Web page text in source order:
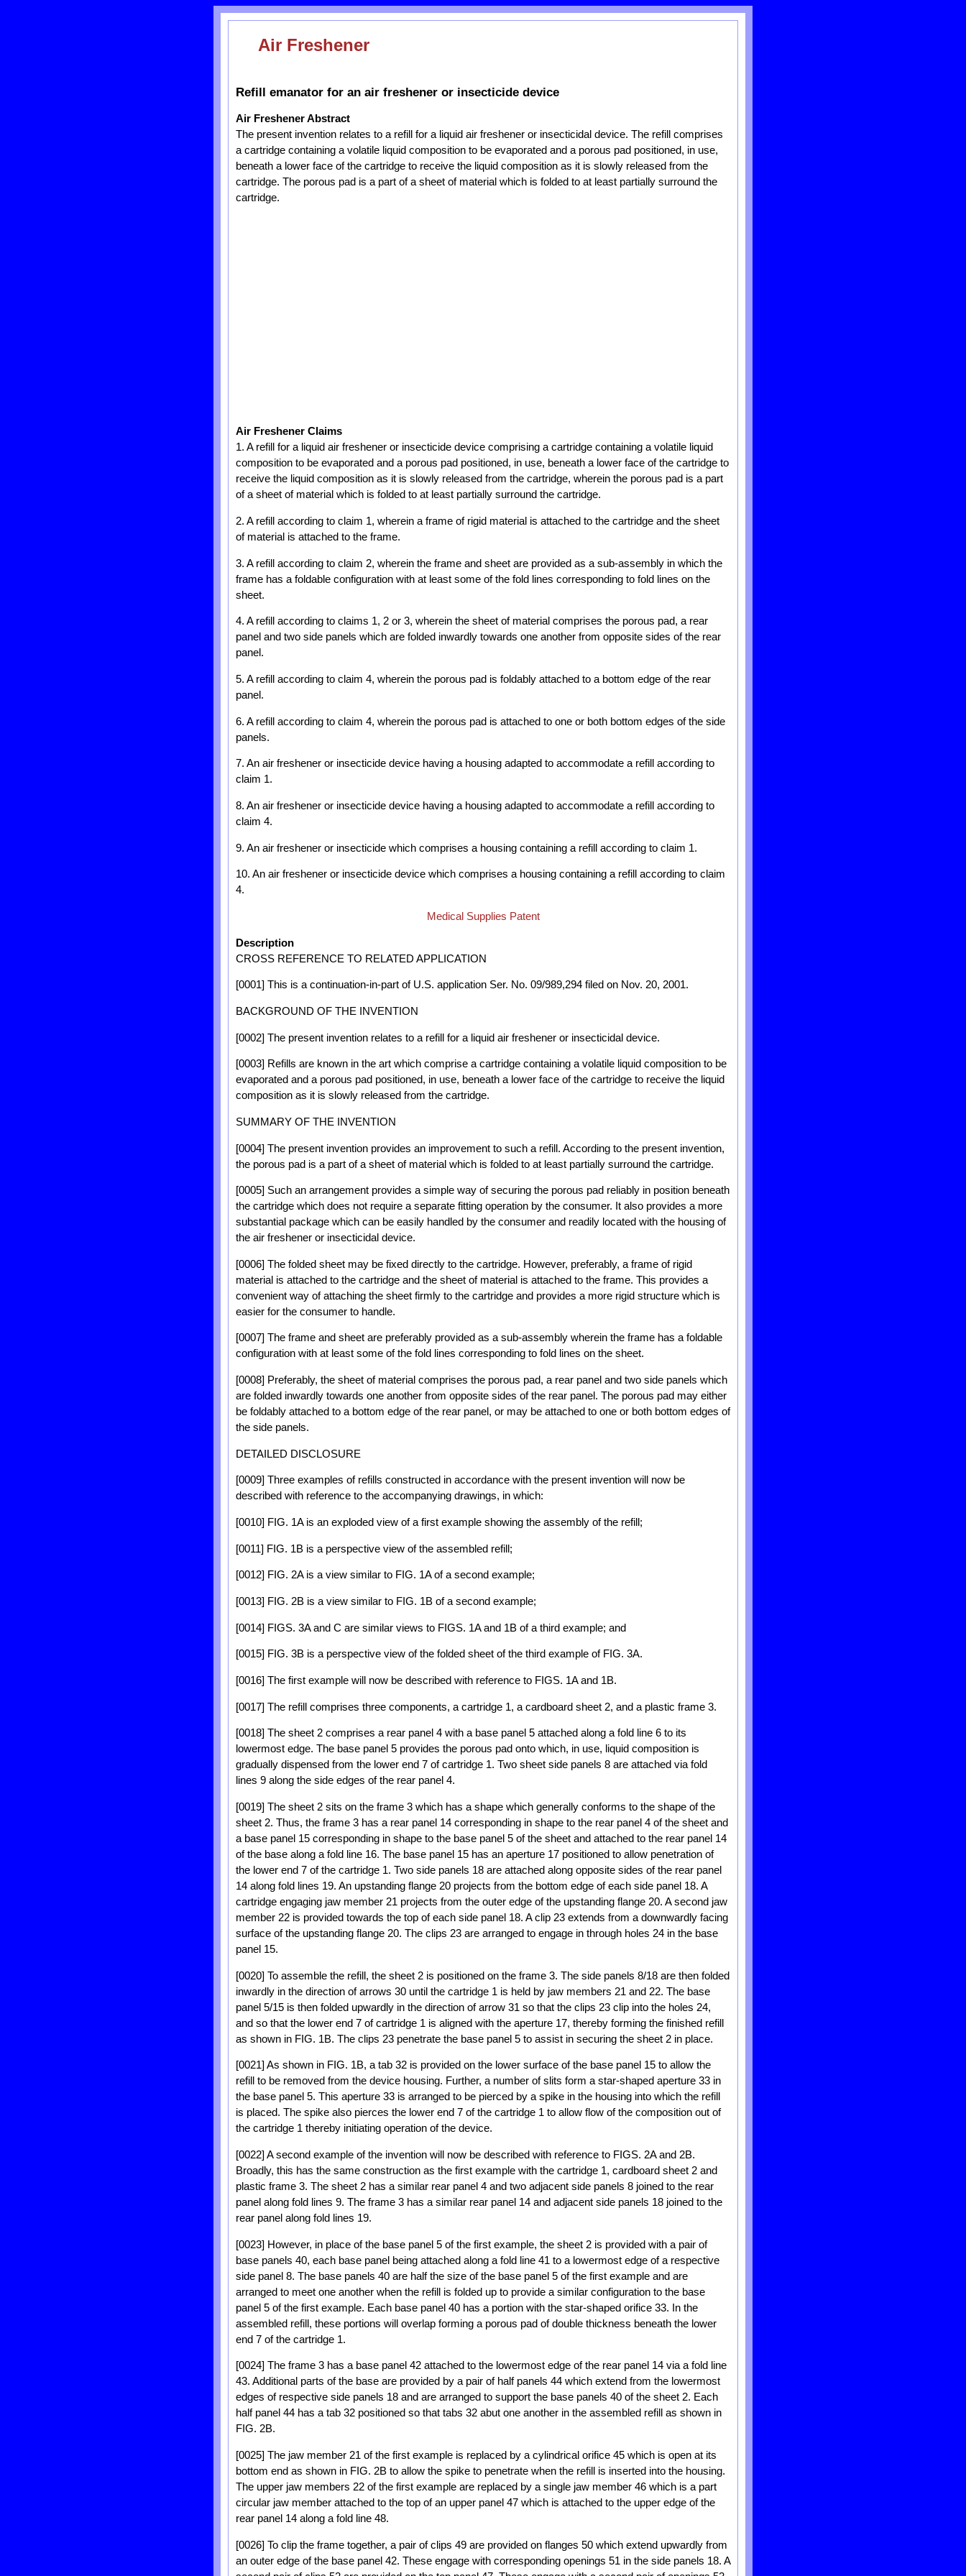
Air Freshener
Refill emanator for an air freshener or insecticide device
Air Freshener Abstract
The present invention relates to a refill for a liquid air freshener or insecticidal device. The refill comprises
a cartridge containing a volatile liquid composition to be evaporated and a porous pad positioned, in use,
beneath a lower face of the cartridge to receive the liquid composition as it is slowly released from the
cartridge. The porous pad is a part of a sheet of material which is folded to at least partially surround the
cartridge.
Air Freshener Claims
1. A refill for a liquid air freshener or insecticide device comprising a cartridge containing a volatile liquid
composition to be evaporated and a porous pad positioned, in use, beneath a lower face of the cartridge to
receive the liquid composition as it is slowly released from the cartridge, wherein the porous pad is a part
of a sheet of material which is folded to at least partially surround the cartridge.
2. A refill according to claim 1, wherein a frame of rigid material is attached to the cartridge and the sheet
of material is attached to the frame.
3. A refill according to claim 2, wherein the frame and sheet are provided as a sub-assembly in which the
frame has a foldable configuration with at least some of the fold lines corresponding to fold lines on the
sheet.
4. A refill according to claims 1, 2 or 3, wherein the sheet of material comprises the porous pad, a rear
panel and two side panels which are folded inwardly towards one another from opposite sides of the rear
panel.
5. A refill according to claim 4, wherein the porous pad is foldably attached to a bottom edge of the rear
panel.
6. A refill according to claim 4, wherein the porous pad is attached to one or both bottom edges of the side
panels.
7. An air freshener or insecticide device having a housing adapted to accommodate a refill according to
claim 1.
8. An air freshener or insecticide device having a housing adapted to accommodate a refill according to
claim 4.
9. An air freshener or insecticide which comprises a housing containing a refill according to claim 1.
10. An air freshener or insecticide device which comprises a housing containing a refill according to claim
4.
Medical Supplies Patent
Description
CROSS REFERENCE TO RELATED APPLICATION
[0001] This is a continuation-in-part of U.S. application Ser. No. 09/989,294 filed on Nov. 20, 2001.
BACKGROUND OF THE INVENTION
[0002] The present invention relates to a refill for a liquid air freshener or insecticidal device.
[0003] Refills are known in the art which comprise a cartridge containing a volatile liquid composition to be
evaporated and a porous pad positioned, in use, beneath a lower face of the cartridge to receive the liquid
composition as it is slowly released from the cartridge.
SUMMARY OF THE INVENTION
[0004] The present invention provides an improvement to such a refill. According to the present invention,
the porous pad is a part of a sheet of material which is folded to at least partially surround the cartridge.
[0005] Such an arrangement provides a simple way of securing the porous pad reliably in position beneath
the cartridge which does not require a separate fitting operation by the consumer. It also provides a more
substantial package which can be easily handled by the consumer and readily located with the housing of
the air freshener or insecticidal device.
[0006] The folded sheet may be fixed directly to the cartridge. However, preferably, a frame of rigid
material is attached to the cartridge and the sheet of material is attached to the frame. This provides a
convenient way of attaching the sheet firmly to the cartridge and provides a more rigid structure which is
easier for the consumer to handle.
[0007] The frame and sheet are preferably provided as a sub-assembly wherein the frame has a foldable
configuration with at least some of the fold lines corresponding to fold lines on the sheet.
[0008] Preferably, the sheet of material comprises the porous pad, a rear panel and two side panels which
are folded inwardly towards one another from opposite sides of the rear panel. The porous pad may either
be foldably attached to a bottom edge of the rear panel, or may be attached to one or both bottom edges of
the side panels.
DETAILED DISCLOSURE
[0009] Three examples of refills constructed in accordance with the present invention will now be
described with reference to the accompanying drawings, in which:
[0010] FIG. 1A is an exploded view of a first example showing the assembly of the refill;
[0011] FIG. 1B is a perspective view of the assembled refill;
[0012] FIG. 2A is a view similar to FIG. 1A of a second example;
[0013] FIG. 2B is a view similar to FIG. 1B of a second example;
[0014] FIGS. 3A and C are similar views to FIGS. 1A and 1B of a third example; and
[0015] FIG. 3B is a perspective view of the folded sheet of the third example of FIG. 3A.
[0016] The first example will now be described with reference to FIGS. 1A and 1B.
[0017] The refill comprises three components, a cartridge 1, a cardboard sheet 2, and a plastic frame 3.
[0018] The sheet 2 comprises a rear panel 4 with a base panel 5 attached along a fold line 6 to its
lowermost edge. The base panel 5 provides the porous pad onto which, in use, liquid composition is
gradually dispensed from the lower end 7 of cartridge 1. Two sheet side panels 8 are attached via fold
lines 9 along the side edges of the rear panel 4.
[0019] The sheet 2 sits on the frame 3 which has a shape which generally conforms to the shape of the
sheet 2. Thus, the frame 3 has a rear panel 14 corresponding in shape to the rear panel 4 of the sheet and
a base panel 15 corresponding in shape to the base panel 5 of the sheet and attached to the rear panel 14
of the base along a fold line 16. The base panel 15 has an aperture 17 positioned to allow penetration of
the lower end 7 of the cartridge 1. Two side panels 18 are attached along opposite sides of the rear panel
14 along fold lines 19. An upstanding flange 20 projects from the bottom edge of each side panel 18. A
cartridge engaging jaw member 21 projects from the outer edge of the upstanding flange 20. A second jaw
member 22 is provided towards the top of each side panel 18. A clip 23 extends from a downwardly facing
surface of the upstanding flange 20. The clips 23 are arranged to engage in through holes 24 in the base
panel 15.
[0020] To assemble the refill, the sheet 2 is positioned on the frame 3. The side panels 8/18 are then folded
inwardly in the direction of arrows 30 until the cartridge 1 is held by jaw members 21 and 22. The base
panel 5/15 is then folded upwardly in the direction of arrow 31 so that the clips 23 clip into the holes 24,
and so that the lower end 7 of cartridge 1 is aligned with the aperture 17, thereby forming the finished refill
as shown in FIG. 1B. The clips 23 penetrate the base panel 5 to assist in securing the sheet 2 in place.
[0021] As shown in FIG. 1B, a tab 32 is provided on the lower surface of the base panel 15 to allow the
refill to be removed from the device housing. Further, a number of slits form a star-shaped aperture 33 in
the base panel 5. This aperture 33 is arranged to be pierced by a spike in the housing into which the refill
is placed. The spike also pierces the lower end 7 of the cartridge 1 to allow flow of the composition out of
the cartridge 1 thereby initiating operation of the device.
[0022] A second example of the invention will now be described with reference to FIGS. 2A and 2B.
Broadly, this has the same construction as the first example with the cartridge 1, cardboard sheet 2 and
plastic frame 3. The sheet 2 has a similar rear panel 4 and two adjacent side panels 8 joined to the rear
panel along fold lines 9. The frame 3 has a similar rear panel 14 and adjacent side panels 18 joined to the
rear panel along fold lines 19.
[0023] However, in place of the base panel 5 of the first example, the sheet 2 is provided with a pair of
base panels 40, each base panel being attached along a fold line 41 to a lowermost edge of a respective
side panel 8. The base panels 40 are half the size of the base panel 5 of the first example and are
arranged to meet one another when the refill is folded up to provide a similar configuration to the base
panel 5 of the first example. Each base panel 40 has a portion with the star-shaped orifice 33. In the
assembled refill, these portions will overlap forming a porous pad of double thickness beneath the lower
end 7 of the cartridge 1.
[0024] The frame 3 has a base panel 42 attached to the lowermost edge of the rear panel 14 via a fold line
43. Additional parts of the base are provided by a pair of half panels 44 which extend from the lowermost
edges of respective side panels 18 and are arranged to support the base panels 40 of the sheet 2. Each
half panel 44 has a tab 32 positioned so that tabs 32 abut one another in the assembled refill as shown in
FIG. 2B.
[0025] The jaw member 21 of the first example is replaced by a cylindrical orifice 45 which is open at its
bottom end as shown in FIG. 2B to allow the spike to penetrate when the refill is inserted into the housing.
The upper jaw members 22 of the first example are replaced by a single jaw member 46 which is a part
circular jaw member attached to the top of an upper panel 47 which is attached to the upper edge of the
rear panel 14 along a fold line 48.
[0026] To clip the frame together, a pair of clips 49 are provided on flanges 50 which extend upwardly from
an outer edge of the base panel 42. These engage with corresponding openings 51 in the side panels 18. A